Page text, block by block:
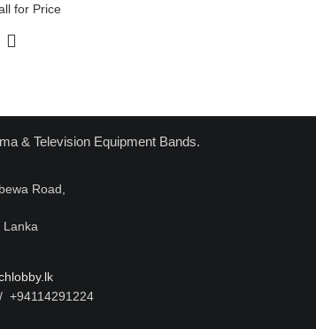
for Price
& Television Equipment Bands.
Road,
Lanka
+94114291224